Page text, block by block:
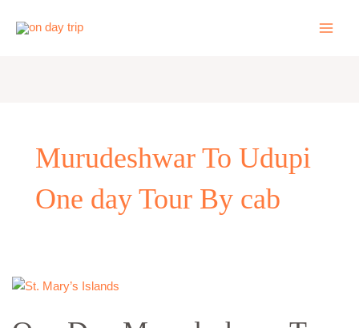
Murudeshwar To Udupi
One day Tour By cab
One
Murudeshwar